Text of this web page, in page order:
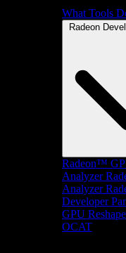
What Tools
Radeon
Radeon™
Analyzer
Analyzer
Developer
GPU Reshape
OCAT